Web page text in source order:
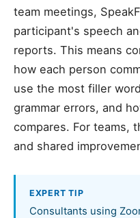
team meetings,
participant's speech
reports. This means
how each person
use the most filler
grammar errors, and
compares. For teams,
and shared
EXPERT TIP
Consultants using